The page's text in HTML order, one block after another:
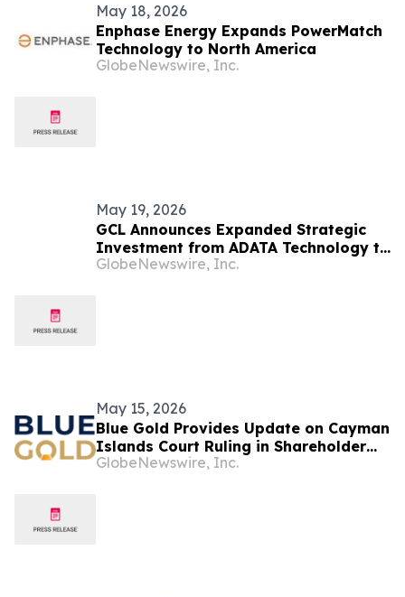
May 18, 2026
Enphase Energy Expands PowerMatch
Technology to North America
GlobeNewswire, Inc.
May 19, 2026
GCL Announces Expanded Strategic
Investment from ADATA Technology to
Accelerate Global Entertainment and
GlobeNewswire, Inc.
May 15, 2026
Blue Gold Provides Update on Cayman
Islands Court Ruling in Shareholder
Litigation
GlobeNewswire, Inc.